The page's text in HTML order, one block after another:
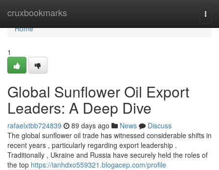
cruxbookmarks
Home
Home
1
Global Sunflower Oil Export
Leaders: A Deep Dive
rafaelxtbb724839 89 days ago News
Discuss
The global sunflower oil trade has witnessed considerable shifts in
recent years , particularly regarding export leadership .
Traditionally , Ukraine and Russia have securely held the roles of
the top https://ianhdxo559321.blogacep.com/profile